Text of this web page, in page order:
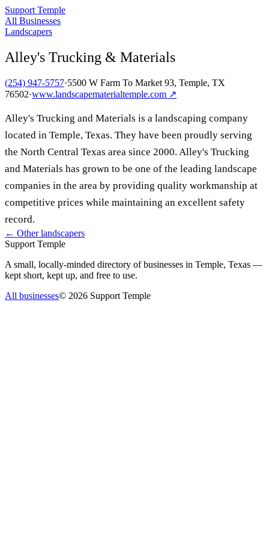
Support Temple
All Businesses
Landscapers
Alley's Trucking & Materials
(254) 947-5757·5500 W Farm To Market 93, Temple, TX
76502·www.landscapematerialtemple.com ↗
Alley's Trucking and Materials is a landscaping company
located in Temple, Texas. They have been proudly serving
the North Central Texas area since 2000. Alley's Trucking
and Materials has grown to be one of the leading landscape
companies in the area by providing quality workmanship at
competitive prices while maintaining an excellent safety
record.
← Otherlandscapers
Support Temple
A small, locally-minded directory of businesses in Temple, Texas —
kept short, kept up, and free to use.
All businesses© 2026 Support Temple